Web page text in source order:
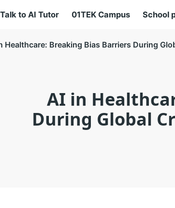
Talk to AI Tutor 01TEK Campus School
Healthcare: Breaking Bias Barriers During
AI in
During Global